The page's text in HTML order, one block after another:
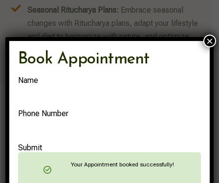
Seasonal Ritucharya Plans: Embrace seasonal
changes with Ritucharya plans, adapt your lifestyle
and diet to harmonize with nature, and optimize
health throughout the year.
Book Appointment
Name
Phone Number
Submit
Your Appointment booked successfully!
×